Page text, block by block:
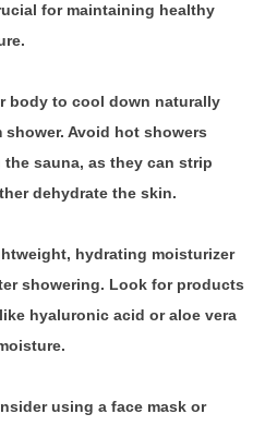
for maintaining healthy
body to cool down naturally
Avoid hot showers
sauna, as they can strip
dehydrate the skin.
hydrating moisturizer
showering. Look for products
hyaluronic acid or aloe vera
using a face mask or